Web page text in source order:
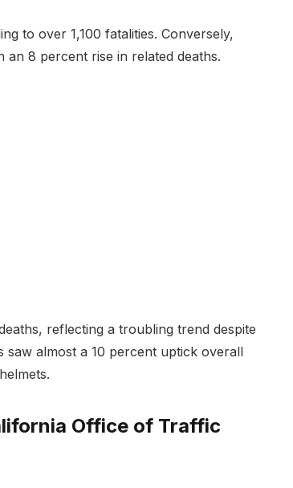
to over 1,100 fatalities. Conversely,
an 8 percent rise in related deaths.
reflecting a troubling trend despite
saw almost a 10 percent uptick overall
Office of Traffic